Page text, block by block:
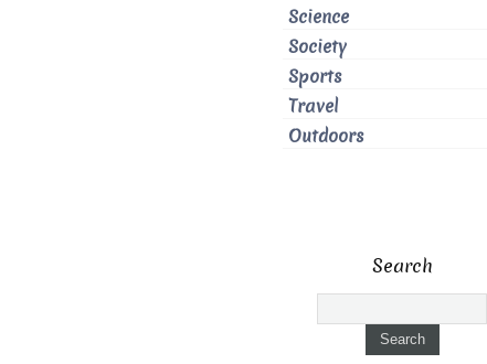
Science
Society
Sports
Travel
Outdoors
Search